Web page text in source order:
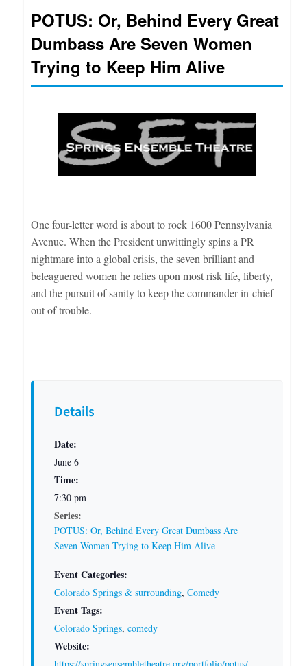
POTUS: Or, Behind Every Great
Dumbass Are Seven Women
Trying to Keep Him Alive
Details
Date:
June 6
Time:
7:30 pm
Series:
POTUS: Or, Behind Every Great Dumbass Are
Seven Women Trying to Keep Him Alive
Event Categories:
Colorado Springs & surrounding, Comedy
Event Tags:
Colorado Springs, comedy
Website:
One four-letter word is about to rock 1600 Pennsylvania
Avenue. When the President unwittingly spins a PR
nightmare into a global crisis, the seven brilliant and
beleaguered women he relies upon most risk life, liberty,
and the pursuit of sanity to keep the commander-in-chief
out of trouble.